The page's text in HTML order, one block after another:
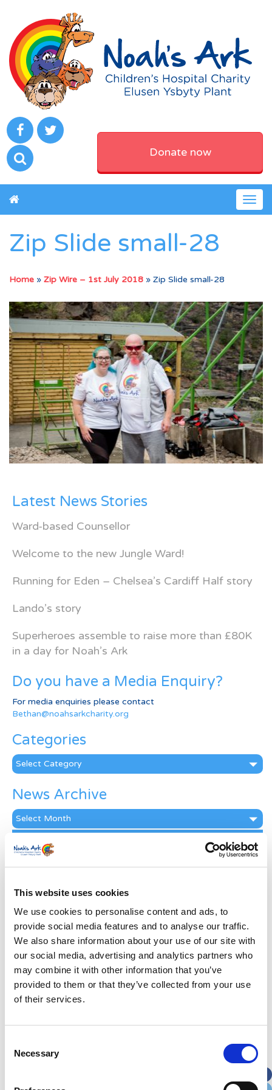
This website uses cookies
We use cookies to personalise content and ads, to
provide social media features and to analyse our traffic.
We also share information about your use of our site with
our social media, advertising and analytics partners who
may combine it with other information that you’ve
provided to them or that they’ve collected from your use
of their services.
Selection
Necessary
Donate now
Zip Slide small-28
Home » Zip Wire – 1st July 2018 » Zip Slide small-28
Latest News Stories
Ward-based Counsellor
Welcome to the new Jungle Ward!
Running for Eden – Chelsea’s Cardiff Half story
Lando’s story
Superheroes assemble to raise more than £80K
in a day for Noah’s Ark
Do you have a Media Enquiry?
For media enquiries please contact
Bethan@noahsarkcharity.org
Categories
Categories
News Archive
News
Archive
Subscribe by Post
First Name*
Last Name *
Street Address
City